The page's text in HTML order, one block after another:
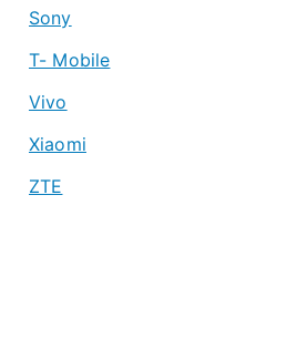
Sony
T- Mobile
Vivo
Xiaomi
ZTE